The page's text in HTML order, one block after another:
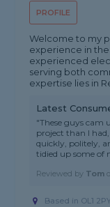
PROFILE
Welcome to my
experience in
experienced
serving both
expertise lies in
Latest
"These guys
project than I
quickly, politely,
tidied up some of
Reviewed by Tom
Based in OL1